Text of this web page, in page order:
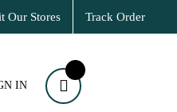
Our Stores Track Order
IN